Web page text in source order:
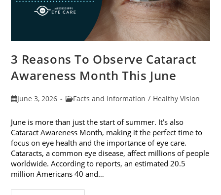
3 Reasons To Observe Cataract
Awareness Month This June
PostJune 3, 2026
PostFacts and Information / Healthy Vision
June is more than just the start of summer. It’s also
Cataract Awareness Month, making it the perfect time to
focus on eye health and the importance of eye care.
Cataracts, a common eye disease, affect millions of people
worldwide. According to reports, an estimated 20.5
million Americans 40 and…